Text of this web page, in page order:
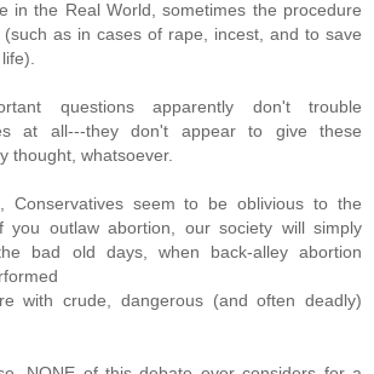
in the Real World, sometimes the procedure
(such as in cases of rape, incest, and to save
questions apparently don't trouble
at all---they don't appear to give these
thought, whatsoever.
Conservatives seem to be oblivious to the
you outlaw abortion, our society will simply
bad old days, when back-alley abortion
with crude, dangerous (and often deadly)